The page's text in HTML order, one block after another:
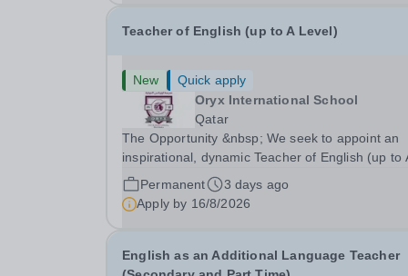
Teacher of English (up to A Level)
New
Quick apply
Oryx International School
Qatar
The Opportunity &nbsp; We seek to appoint an
inspirational, dynamic Teacher of English (up to
Level) with a proven track record of excellent
teaching standards, with a passion for lifelong
learning and the desire to help students realize
Permanent
3 days ago
Apply by 16/8/2026
English as an Additional Language Teacher